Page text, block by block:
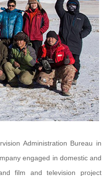
Administration Bureau in
engaged in domestic and
film and television project